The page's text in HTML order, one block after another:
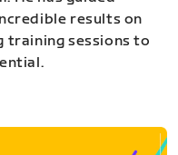
results on
training sessions to